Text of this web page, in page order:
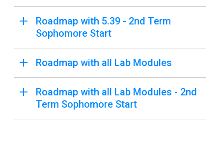
Roadmap with 5.39 - 2nd Term
Sophomore Start
Roadmap with all Lab Modules
Roadmap with all Lab Modules - 2nd
Term Sophomore Start